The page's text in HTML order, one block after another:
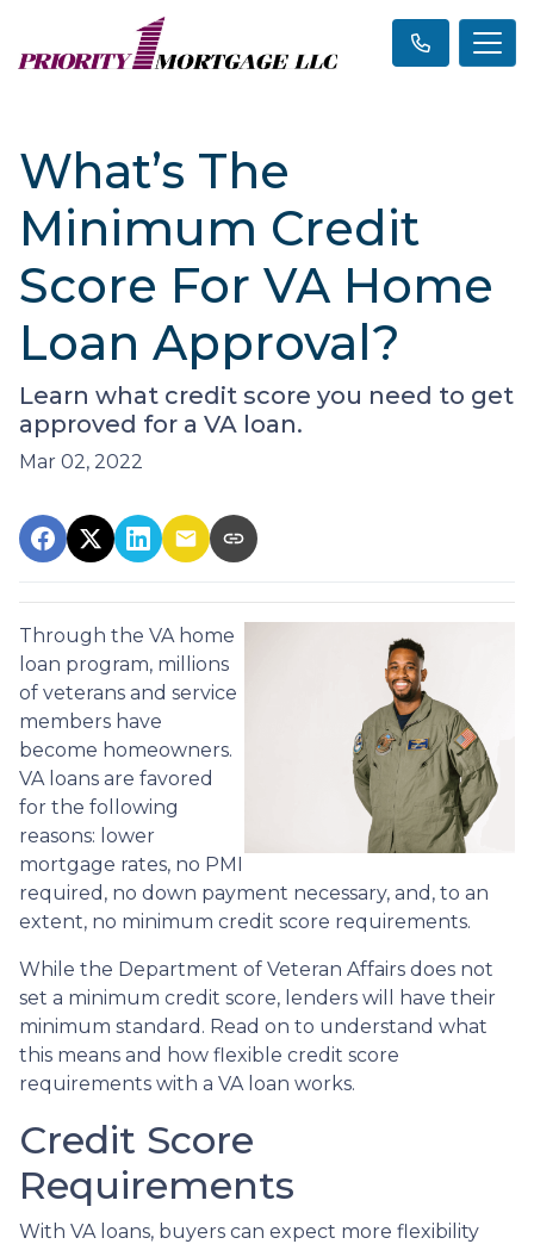
What’s The
Minimum Credit
Score For VA Home
Loan Approval?
Learn what credit score you need to get
approved for a VA loan.
Mar 02, 2022
Through the VA home
loan program, millions
of veterans and service
members have
become homeowners.
VA loans are favored
for the following
reasons: lower
mortgage rates, no PMI
required, no down payment necessary, and, to an
extent, no minimum credit score requirements.
While the Department of Veteran Affairs does not
set a minimum credit score, lenders will have their
minimum standard. Read on to understand what
this means and how flexible credit score
requirements with a VA loan works.
Credit Score
Requirements
With VA loans, buyers can expect more flexibility